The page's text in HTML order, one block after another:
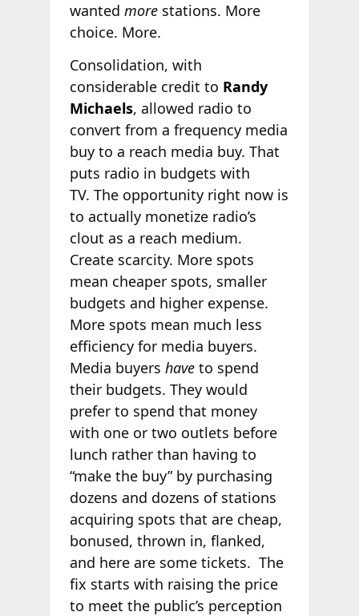
wanted morestations. More
choice. More.
Consolidation, with
considerable credit to Randy
Michaels, allowed radio to
convert from a frequency media
buy to a reach media buy. That
puts radio in budgets with
TV. The opportunity right now is
to actually monetize radio’s
clout as a reach medium.
Create scarcity. More spots
mean cheaper spots, smaller
budgets and higher expense.
More spots mean much less
efficiency for media buyers.
Media buyers haveto spend
their budgets. They would
prefer to spend that money
with one or two outlets before
lunch rather than having to
“make the buy” by purchasing
dozens and dozens of stations
acquiring spots that are cheap,
bonused, thrown in, flanked,
and here are some tickets. The
fix starts with raising the price
to meet the public’s perception